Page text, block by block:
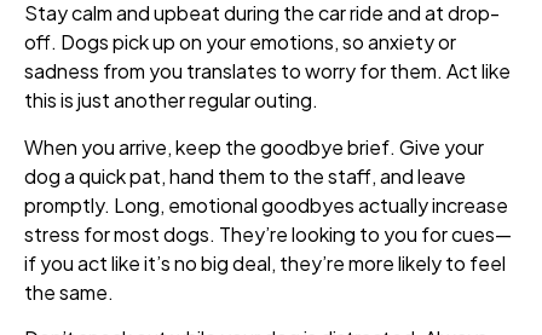
Stay calm and upbeat during the car ride and at drop-
off. Dogs pick up on your emotions, so anxiety or
sadness from you translates to worry for them. Act like
this is just another regular outing.
When you arrive, keep the goodbye brief. Give your
dog a quick pat, hand them to the staff, and leave
promptly. Long, emotional goodbyes actually increase
stress for most dogs. They’re looking to you for cues—
if you act like it’s no big deal, they’re more likely to feel
the same.